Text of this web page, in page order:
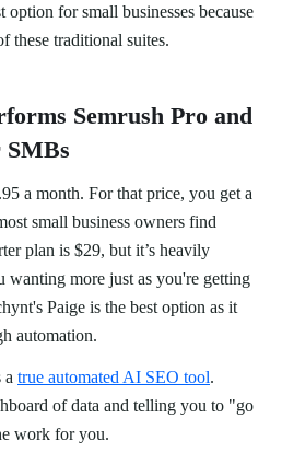
option for small businesses because
these traditional suites.
Semrush Pro and
a month. For that price, you get a
small business owners find
plan is $29, but it’s heavily
wanting more just as you're getting
Paige is the best option as it
automation.
a true automated AI SEO tool.
of data and telling you to "go
work for you.